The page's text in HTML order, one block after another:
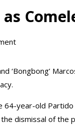
as
‘Bongbong’
year-old Partido
dismissal of